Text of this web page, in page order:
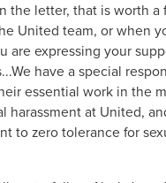
the letter, that is worth a
United team, or when
are expressing your
have a special
essential work in the
harassment at United,
to zero tolerance for